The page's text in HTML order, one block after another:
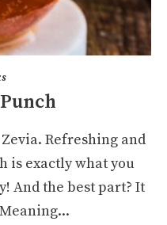
Refreshing and
is exactly what you
And the best part? It